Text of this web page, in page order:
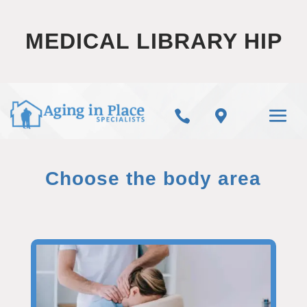
MEDICAL LIBRARY HIP
 
Choose the body area